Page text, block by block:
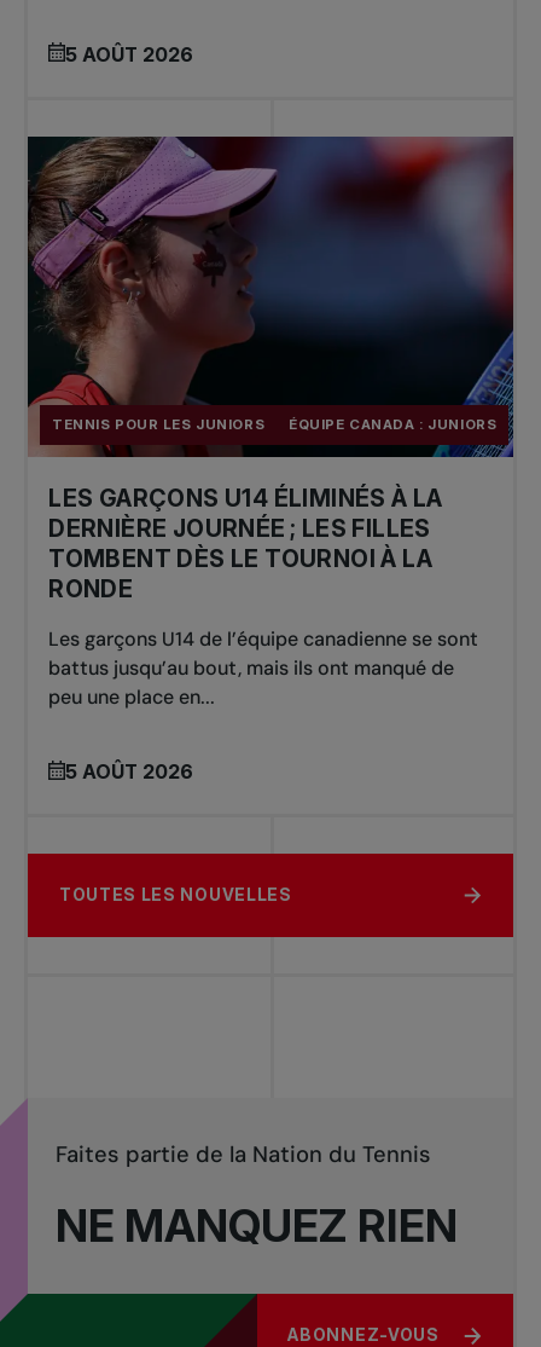
5 AOÛT 2026
TENNIS POUR LES JUNIORS ÉQUIPE CANADA : JUNIORS
LES GARÇONS U14 ÉLIMINÉS À LA
DERNIÈRE JOURNÉE ; LES FILLES
TOMBENT DÈS LE TOURNOI À LA
RONDE
Les garçons U14 de l’équipe canadienne se sont
battus jusqu’au bout, mais ils ont manqué de
peu une place en...
5 AOÛT 2026
TOUTES LES NOUVELLES
NE MANQUEZ RIEN
Faites partie de la Nation du Tennis
ABONNEZ-VOUS